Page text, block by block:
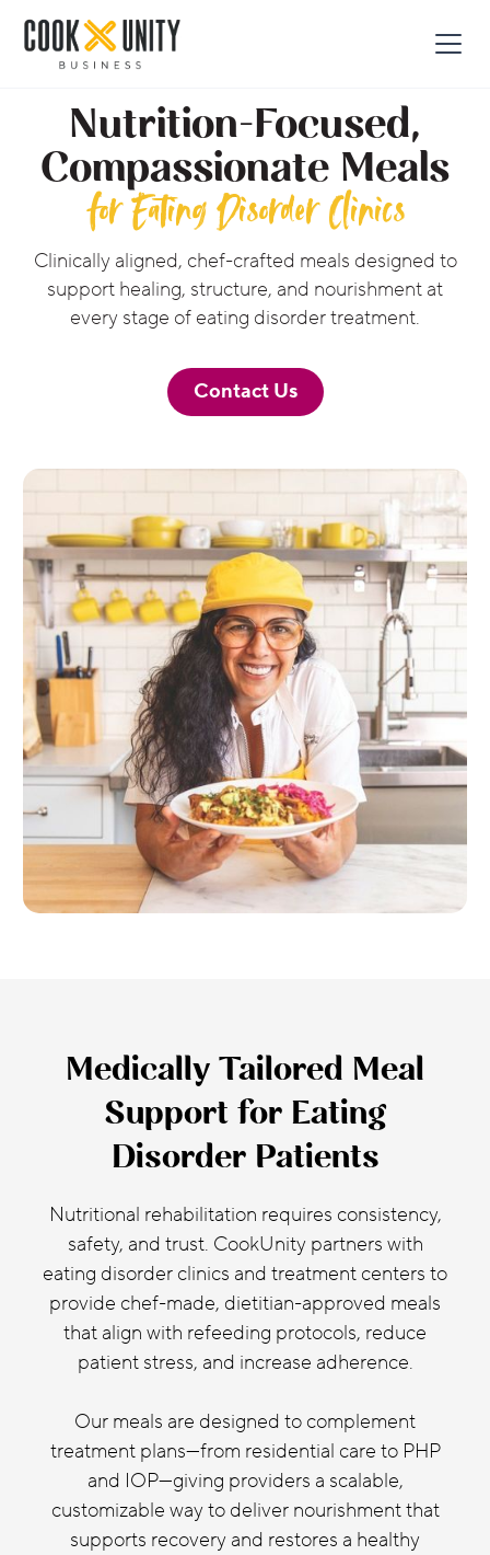
Nutrition-Focused,
Compassionate Meals
for Eating Disorder Clinics
Clinically aligned, chef-crafted meals designed to
support healing, structure, and nourishment at
every stage of eating disorder treatment.
Contact Us
Medically Tailored Meal
Support for Eating
Disorder Patients
Nutritional rehabilitation requires consistency,
safety, and trust. CookUnity partners with
eating disorder clinics and treatment centers to
provide chef-made, dietitian-approved meals
that align with refeeding protocols, reduce
patient stress, and increase adherence.
Our meals are designed to complement
treatment plans—from residential care to PHP
and IOP—giving providers a scalable,
customizable way to deliver nourishment that
supports recovery and restores a healthy